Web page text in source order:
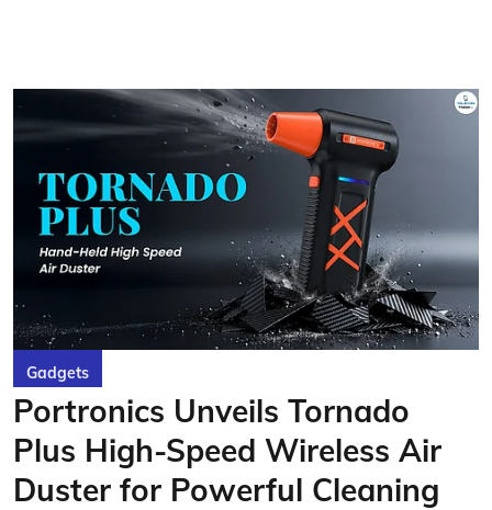
Gadgets
Portronics Unveils Tornado
Plus High-Speed Wireless Air
Duster for Powerful Cleaning